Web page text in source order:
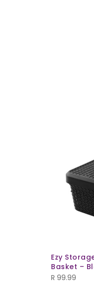
Ezy
Basket –
R 99.99